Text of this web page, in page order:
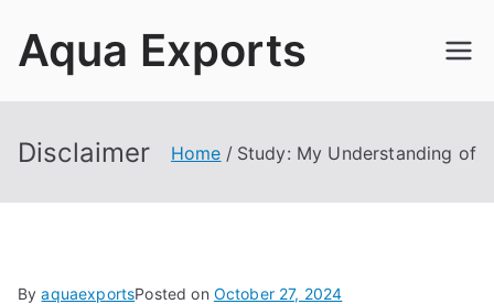
Aqua Exports
Disclaimer Home Study: My Understanding of
ByaquaexportsPosted on October 27, 2024